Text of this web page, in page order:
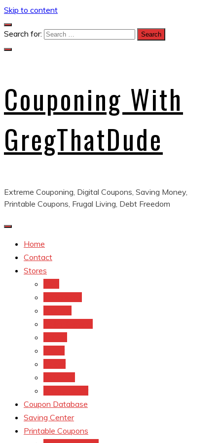
Skip to content
Search for:
Couponing With
GregThatDude
Extreme Couponing, Digital Coupons, Saving Money,
Printable Coupons, Frugal Living, Debt Freedom
Home
Contact
Stores
Coupon Database
Saving Center
Printable Coupons